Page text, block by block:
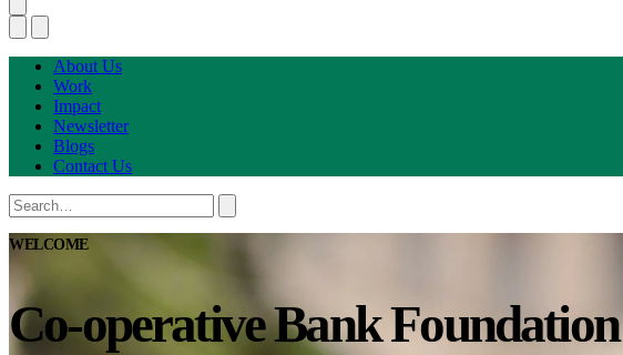
About Us
Work
Impact
Newsletter
Blogs
Contact Us
WELCOME
Co-operative Bank Foundation